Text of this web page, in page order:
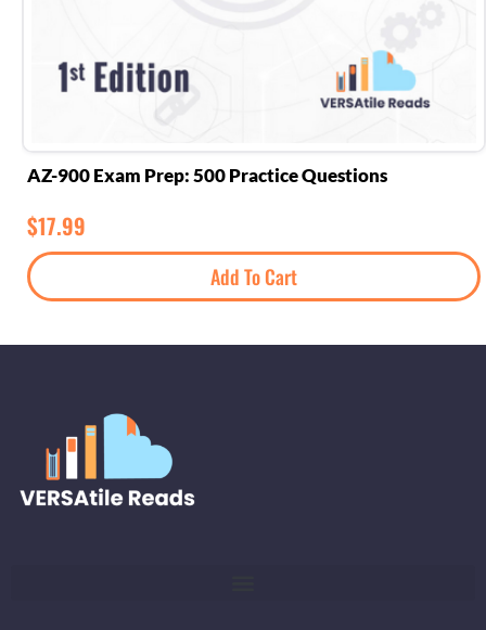
AZ-900 Exam Prep: 500 Practice Questions
$17.99
Add To Cart